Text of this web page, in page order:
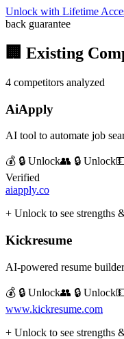
Unlock with Lifetime
back guarantee
🏢 Existing
4 competitors analyzed
AiApply
AI tool to automate job
💰 🔒 Unlock👥 🔒 Unlock
Verified
aiapply.co
+ Unlock to see strengths
Kickresume
AI-powered resume
💰 🔒 Unlock👥 🔒 Unlock
www.kickresume.com
+ Unlock to see strengths